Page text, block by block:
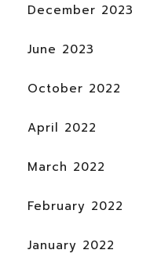
December 2023
June 2023
October 2022
April 2022
March 2022
February 2022
January 2022